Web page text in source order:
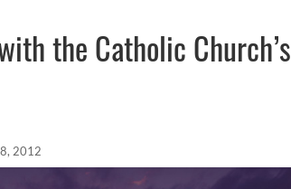
the Catholic Church’s
2012